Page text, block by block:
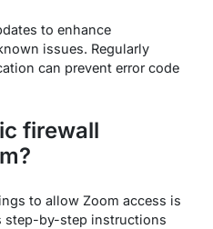
to enhance
issues. Regularly
can prevent error code
firewall
to allow Zoom access is
step-by-step instructions